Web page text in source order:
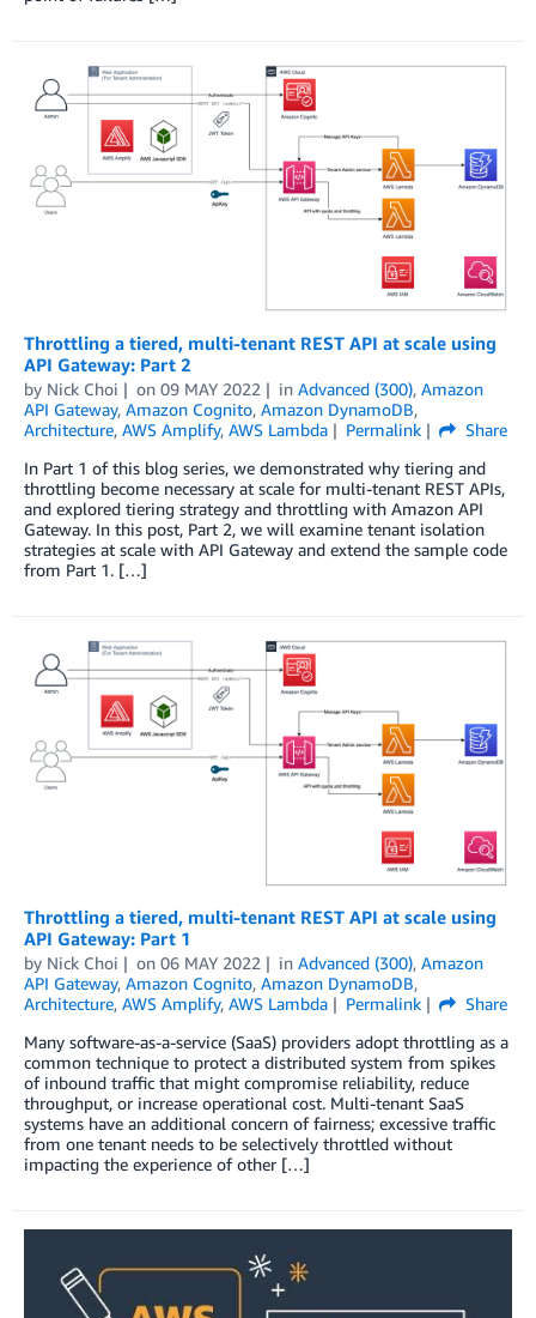
Throttling a tiered, multi-tenant REST API at scale using
API Gateway: Part 2
by Nick Choi on 09 MAY 2022 in Advanced (300), Amazon
API Gateway, Amazon Cognito, Amazon DynamoDB,
Architecture, AWS Amplify, AWS Lambda Permalink
Share
In Part 1 of this blog series, we demonstrated why tiering and
throttling become necessary at scale for multi-tenant REST APIs,
and explored tiering strategy and throttling with Amazon API
Gateway. In this post, Part 2, we will examine tenant isolation
strategies at scale with API Gateway and extend the sample code
from Part 1. […]
Throttling a tiered, multi-tenant REST API at scale using
API Gateway: Part 1
by Nick Choi on 06 MAY 2022 in Advanced (300), Amazon
API Gateway, Amazon Cognito, Amazon DynamoDB,
Architecture, AWS Amplify, AWS Lambda Permalink
Share
Many software-as-a-service (SaaS) providers adopt throttling as a
common technique to protect a distributed system from spikes
of inbound traffic that might compromise reliability, reduce
throughput, or increase operational cost. Multi-tenant SaaS
systems have an additional concern of fairness; excessive traffic
from one tenant needs to be selectively throttled without
impacting the experience of other […]